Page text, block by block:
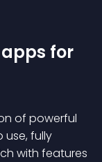
apps for
of powerful
use, fully
with features